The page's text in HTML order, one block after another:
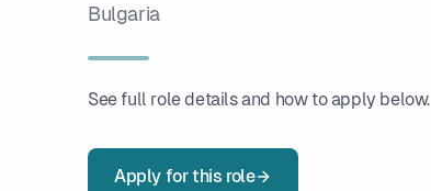
Bulgaria
See full role details and how to apply below.
Apply for this role